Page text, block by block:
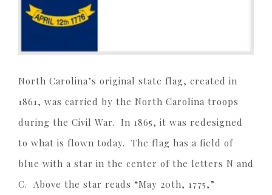
North Carolina’s original state flag, created in
1861, was carried by the North Carolina troops
during the Civil War. In 1865, it was redesigned
to what is flown today. The flag has a field of
blue with a star in the center of the letters N and
C. Above the star reads “May 20th, 1775,”